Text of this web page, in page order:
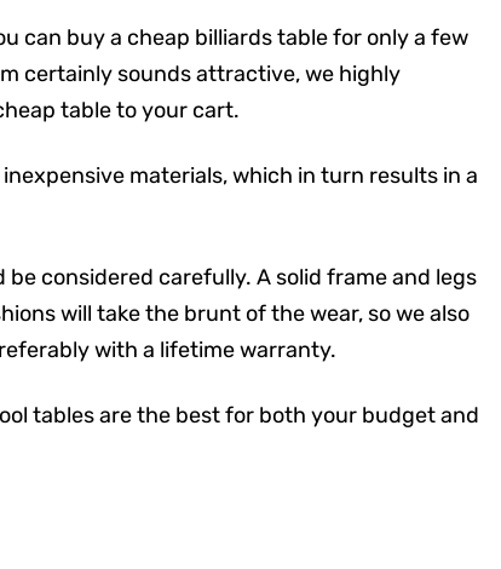
can buy a cheap billiards table for only a few
certainly sounds attractive, we highly
table to your cart.
materials, which in turn results in a
considered carefully. A solid frame and legs
will take the brunt of the wear, so we also
with a lifetime warranty.
tables are the best for both your budget and